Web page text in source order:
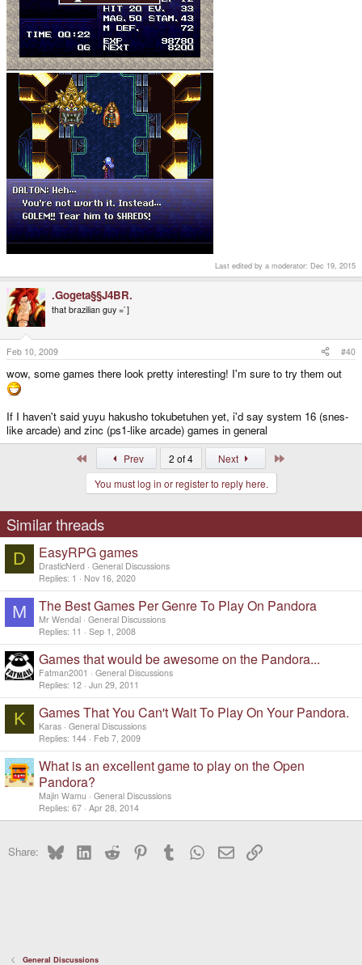
Last edited by a moderator: Dec 19, 2015
.Gogeta§§J4BR.
that brazilian guy =`]
Feb 10, 2009 #40
wow, some games there look pretty interesting! I'm sure to try them out
If I haven't said yuyu hakusho tokubetuhen yet, i'd say system 16 (snes-
like arcade) and zinc (ps1-like arcade) games in general
Prev 2 of 4 Next
You must log in or register to reply here.
Similar threads
D EasyRPG games
DrasticNerd General Discussions
Replies 1 Nov 16, 2020
M The Best Games Per Genre To Play On Pandora
Mr Wendal General Discussions
Replies 11 Sep 1, 2008
Games that would be awesome on the Pandora...
Fatman2001
General Discussions
Replies 12 Jun 29, 2011
K Games That You Can't Wait To Play On Your Pandora.
Karas General Discussions
Replies 144 Feb 7, 2009
What is an excellent game to play on the Open
Pandora?
Majin Wamu
General Discussions
Replies 67 Apr 28, 2014
Share: BlueskyLinkedInReddit PinterestTumblr WhatsApp
EmailLink
General Discussions